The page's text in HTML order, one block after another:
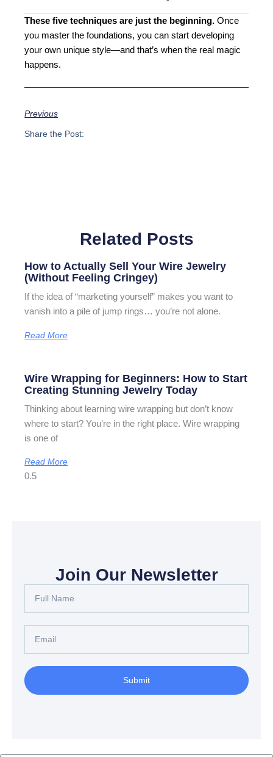
These five techniques are just the beginning. Once
you master the foundations, you can start developing
your own unique style—and that’s when the real magic
happens.
Previous
Share the Post:
Related Posts
How to Actually Sell Your Wire Jewelry
(Without Feeling Cringey)
If the idea of “marketing yourself” makes you want to
vanish into a pile of jump rings… you’re not alone.
Read More
Wire Wrapping for Beginners: How to Start
Creating Stunning Jewelry Today
Thinking about learning wire wrapping but don’t know
where to start? You’re in the right place. Wire wrapping
is one of
Read More
Join Our Newsletter
Submit